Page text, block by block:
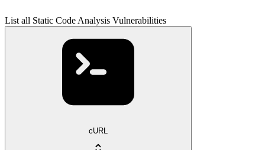
List all Static Code Analysis Vulnerabilities
cURL